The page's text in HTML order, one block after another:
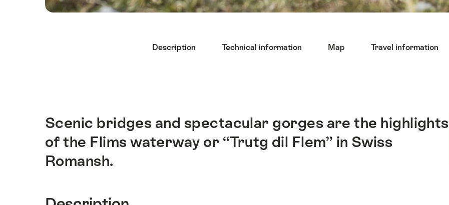
Description Technical information Map Travel information
Intro
Scenic bridges and spectacular gorges are the highlights
of the Flims waterway or “Trutg dil Flem” in Swiss
Romansh.